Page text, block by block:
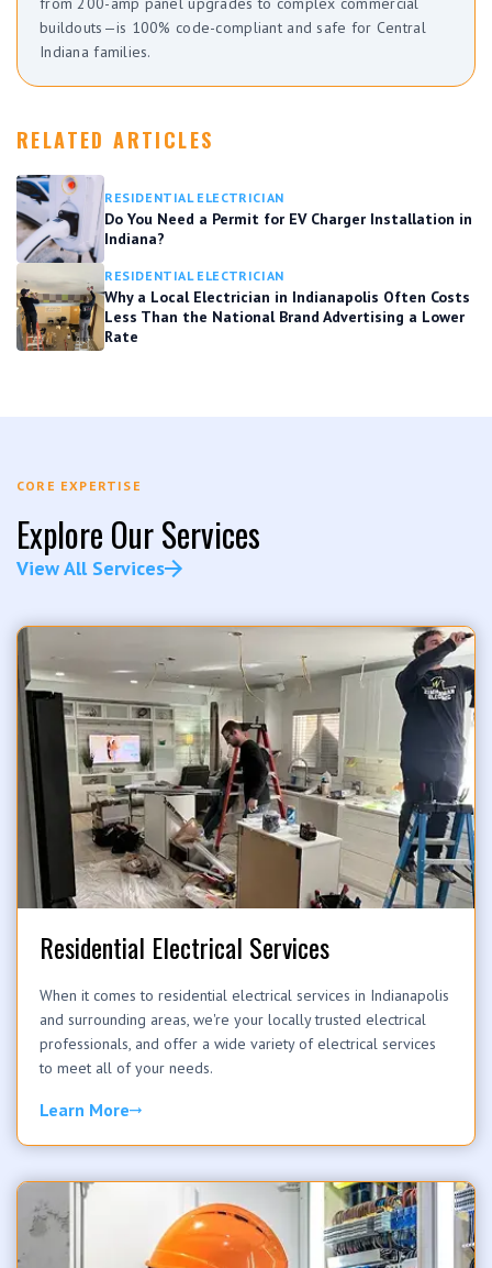
buildouts—is 100% code-compliant and safe for Central
Indiana families.
RELATED ARTICLES
RESIDENTIAL ELECTRICIAN
Do You Need a Permit for EV Charger Installation in
Indiana?
RESIDENTIAL ELECTRICIAN
Why a Local Electrician in Indianapolis Often Costs
Less Than the National Brand Advertising a Lower
Rate
CORE EXPERTISE
Explore Our Services
View All Services
Residential Electrical Services
When it comes to residential electrical services in Indianapolis
and surrounding areas, we're your locally trusted electrical
professionals, and offer a wide variety of electrical services
to meet all of your needs.
Learn More